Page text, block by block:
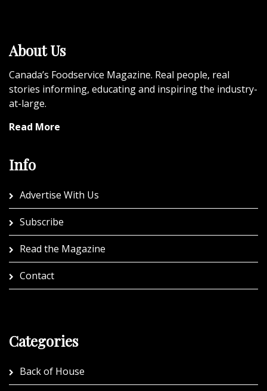
About Us
Canada’s Foodservice Magazine. Real people, real
stories informing, educating and inspiring the industry-
at-large.
Read More
Info
Advertise With Us
Subscribe
Read the Magazine
Contact
Categories
Back of House